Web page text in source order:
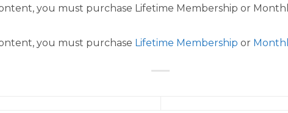
you must purchase Lifetime Membership or
you must purchase Lifetime Membership or